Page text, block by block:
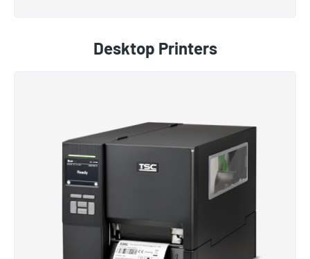
Desktop Printers